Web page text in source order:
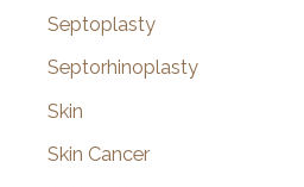
Septoplasty
Septorhinoplasty
Skin
Skin Cancer